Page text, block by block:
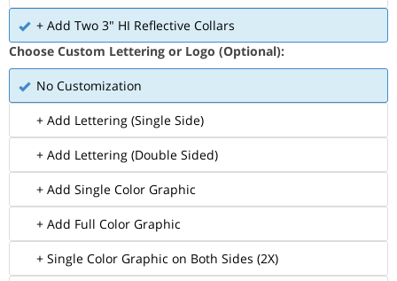
+ Add Two 3" HI Reflective Collars
Choose Custom Lettering or Logo (Optional):
No Customization
+ Add Lettering (Single Side)
+ Add Lettering (Double Sided)
+ Add Single Color Graphic
+ Add Full Color Graphic
+ Single Color Graphic on Both Sides (2X)